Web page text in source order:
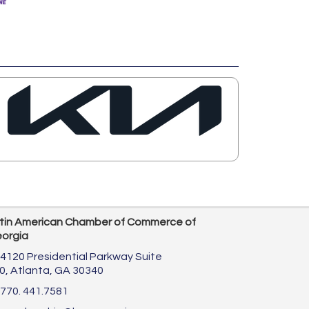
American Chamber of Commerce of
4120 Presidential Parkway Suite
Atlanta, GA 30340
441.7581